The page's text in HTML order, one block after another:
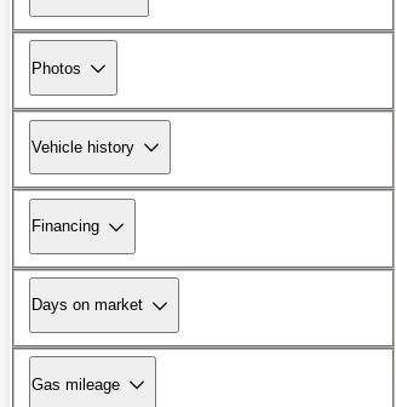
Photos
Vehicle history
Financing
Days on market
Gas mileage